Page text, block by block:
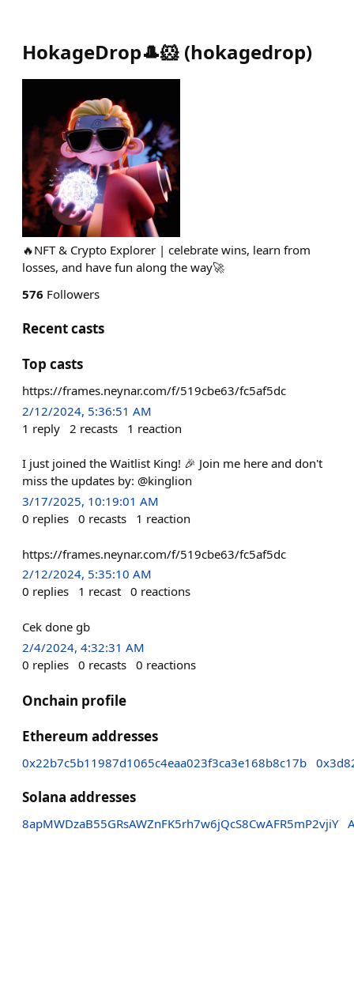
HokageDrop🎩🐹 (hokagedrop)
🔥NFT & Crypto Explorer | celebrate wins, learn from
losses, and have fun along the way🚀
576 Followers
Recent casts
Top casts
https://frames.neynar.com/f/519cbe63/fc5af5dc
2/12/2024, 5:36:51 AM
1 reply 2 recasts 1 reaction
I just joined the Waitlist King! 🎉 Join me here and don't
miss the updates by: @kinglion
3/17/2025, 10:19:01 AM
0 replies 0 recasts 1 reaction
https://frames.neynar.com/f/519cbe63/fc5af5dc
2/12/2024, 5:35:10 AM
0 replies 1 recast 0 reactions
Cek done gb
2/4/2024, 4:32:31 AM
0 replies 0 recasts 0 reactions
Onchain profile
Ethereum addresses
0x22b7c5b11987d1065c4eaa023f3ca3e168b8c17b
Solana addresses
8apMWDzaB55GRsAWZnFK5rh7w6jQcS8CwAFR5mP2vjiY